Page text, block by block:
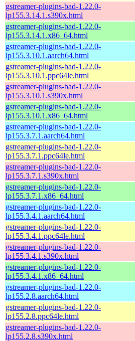
gstreamer-plugins-bad-1.22.0-
lp155.3.14.1.s390x.html
gstreamer-plugins-bad-1.22.0-
lp155.3.14.1.x86_64.html
gstreamer-plugins-bad-1.22.0-
lp155.3.10.1.aarch64.html
gstreamer-plugins-bad-1.22.0-
lp155.3.10.1.ppc64le.html
gstreamer-plugins-bad-1.22.0-
lp155.3.10.1.s390x.html
gstreamer-plugins-bad-1.22.0-
lp155.3.10.1.x86_64.html
gstreamer-plugins-bad-1.22.0-
lp155.3.7.1.aarch64.html
gstreamer-plugins-bad-1.22.0-
lp155.3.7.1.ppc64le.html
gstreamer-plugins-bad-1.22.0-
lp155.3.7.1.s390x.html
gstreamer-plugins-bad-1.22.0-
lp155.3.7.1.x86_64.html
gstreamer-plugins-bad-1.22.0-
lp155.3.4.1.aarch64.html
gstreamer-plugins-bad-1.22.0-
lp155.3.4.1.ppc64le.html
gstreamer-plugins-bad-1.22.0-
lp155.3.4.1.s390x.html
gstreamer-plugins-bad-1.22.0-
lp155.3.4.1.x86_64.html
gstreamer-plugins-bad-1.22.0-
lp155.2.8.aarch64.html
gstreamer-plugins-bad-1.22.0-
lp155.2.8.ppc64le.html
gstreamer-plugins-bad-1.22.0-
lp155.2.8.s390x.html